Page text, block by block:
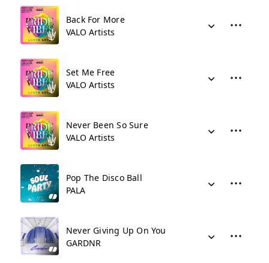
Back For More
VALO Artists
Set Me Free
VALO Artists
Never Been So Sure
VALO Artists
Pop The Disco Ball
PALA
Never Giving Up On You
GARDNR